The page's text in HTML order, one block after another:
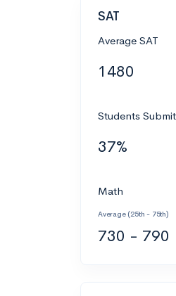
SAT
Average SAT
1480
Students
37%
Math
Average (25th - 75th)
730 - 790